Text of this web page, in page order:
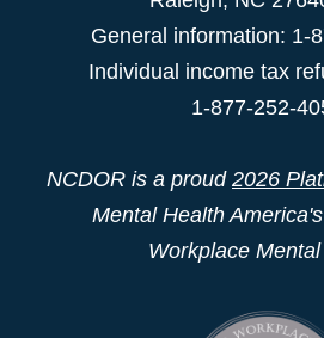
General information: 1-
Individual income tax
1-877-252-
NCDOR is a proud 2026
Mental Health
Workplace